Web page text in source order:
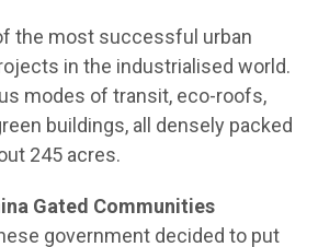
the most successful urban
in the industrialised world.
modes of transit, eco-roofs,
buildings, all densely packed
245 acres.
Gated Communities
government decided to put